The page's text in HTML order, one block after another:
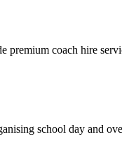
premium coach hire
school day and